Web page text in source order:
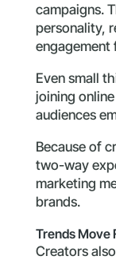
campaigns.
personality,
engagement
Even small
joining
audiences
Because of
two-way
marketing
brands.
Trends Move
Creators